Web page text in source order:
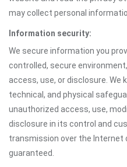
may collect personal
Information security:
We secure information you
controlled, secure
access, use, or disclosure. We
technical, and physical
unauthorized access, use,
disclosure in its control and
transmission over the Internet
guaranteed.